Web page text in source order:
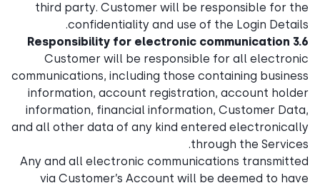
third party. Customer will be responsible for the
confidentiality and use of the Login Details.
3.6 Responsibility for electronic communication
Customer will be responsible for all electronic
communications, including those containing business
information, account registration, account holder
information, financial information, Customer Data,
and all other data of any kind entered electronically
through the Services.
Any and all electronic communications transmitted
via Customer’s Account will be deemed to have